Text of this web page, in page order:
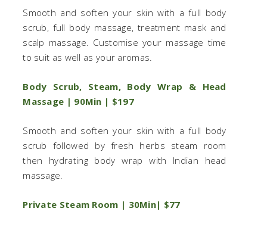
Smooth and soften your skin with a full body
scrub, full body massage, treatment mask and
scalp massage. Customise your massage time
to suit as well as your aromas.
Body Scrub, Steam, Body Wrap & Head
Massage | 90Min | $197
Smooth and soften your skin with a full body
scrub followed by fresh herbs steam room
then hydrating body wrap with Indian head
massage.
Private Steam Room | 30Min| $77